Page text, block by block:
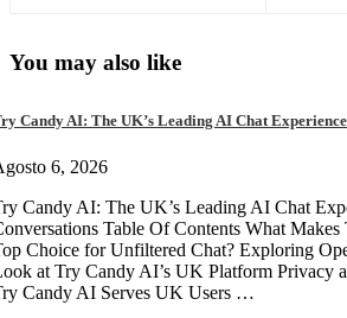
You may also like
Candy AI: The UK’s Leading AI Chat
6, 2026
Candy AI: The UK’s Leading AI Chat
Table Of Contents What
Choice for Unfiltered Chat? Exploring
at Try Candy AI’s UK Platform Privacy
Candy AI Serves UK Users …